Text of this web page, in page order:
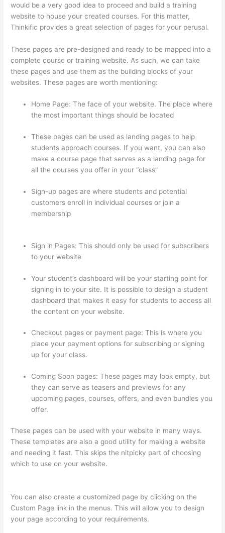
would be a very good idea to proceed and build a training
website to house your created courses. For this matter,
Thinkific provides a great selection of pages for your perusal.
These pages are pre-designed and ready to be mapped into a
complete course or training website. As such, we can take
these pages and use them as the building blocks of your
websites. These pages are worth mentioning:
Home Page: The face of your website. The place where
the most important things should be located
These pages can be used as landing pages to help
students approach courses. If you want, you can also
make a course page that serves as a landing page for
all the courses you offer in your “class”
Sign-up pages are where students and potential
customers enroll in individual courses or join a
membership
Sign in Pages: This should only be used for subscribers
to your website
Your student’s dashboard will be your starting point for
signing in to your site. It is possible to design a student
dashboard that makes it easy for students to access all
the content on your website.
Checkout pages or payment page: This is where you
place your payment options for subscribing or signing
up for your class.
Coming Soon pages: These pages may look empty, but
they can serve as teasers and previews for any
upcoming pages, courses, offers, and even bundles you
offer.
These pages can be used with your website in many ways.
These templates are also a good utility for making a website
and needing it fast. This skips the nitpicky part of choosing
which to use on your website.
You can also create a customized page by clicking on the
Custom Page link in the menus. This will allow you to design
your page according to your requirements.